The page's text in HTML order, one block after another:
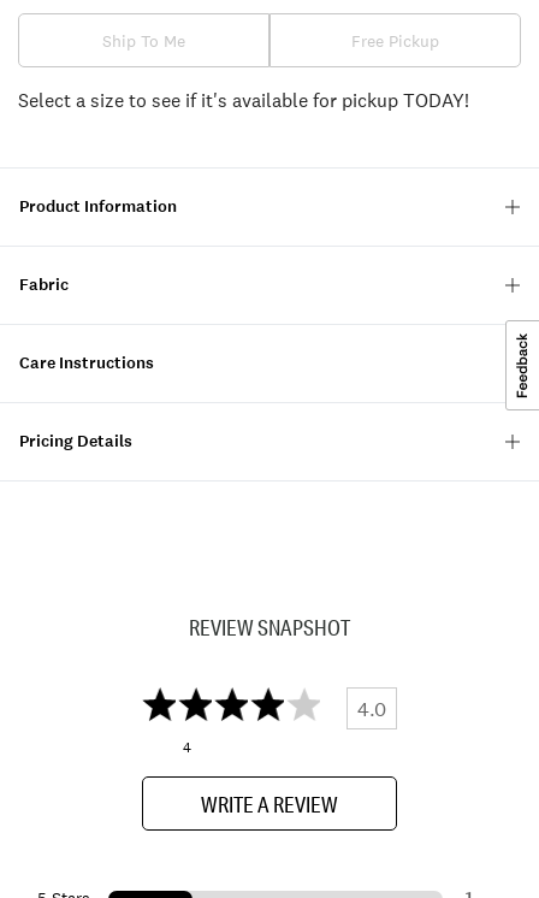
Ship To Me Free Pickup
Select a size to see if it's available for pickup TODAY!
Product Information
Fabric
Care Instructions
Pricing Details
REVIEW SNAPSHOT
4.0
4
WRITE A REVIEW